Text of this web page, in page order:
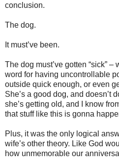
conclusion.
The dog.
It must’ve been.
The dog must’ve gotten “sick”
word for having uncontrollable
outside quick enough, or even
She’s a good dog, and doesn’t
she’s getting old, and I know
that stuff like this is gonna
Plus, it was the only logical
wife’s other theory. Like God
how unmemorable our